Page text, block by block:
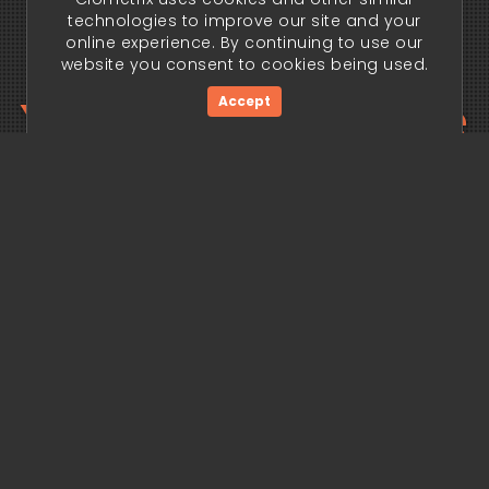
Your trading edge
technologies to improve our site and your
online experience. By continuing to use our
website you consent to cookies being used.
Accept